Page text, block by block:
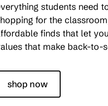
students need
for the
finds that let
that make back-to-
shop now